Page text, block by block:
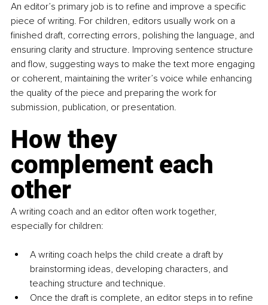
An editor’s primary job is to refine and improve a specific
piece of writing. For children, editors usually work on a
finished draft, correcting errors, polishing the language, and
ensuring clarity and structure. Improving sentence structure
and flow, suggesting ways to make the text more engaging
or coherent, maintaining the writer’s voice while enhancing
the quality of the piece and preparing the work for
submission, publication, or presentation.
How they
complement each
other
A writing coach and an editor often work together,
especially for children:
A writing coach helps the child create a draft by
brainstorming ideas, developing characters, and
teaching structure and technique.
Once the draft is complete, an editor steps in to refine